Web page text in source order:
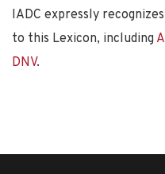
IADC expressly
to this Lexicon, including
DNV.